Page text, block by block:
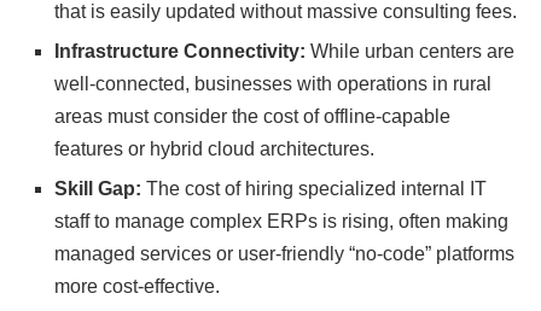
that is easily updated without massive consulting fees.
Infrastructure Connectivity: While urban centers are
well-connected, businesses with operations in rural
areas must consider the cost of offline-capable
features or hybrid cloud architectures.
Skill Gap: The cost of hiring specialized internal IT
staff to manage complex ERPs is rising, often making
managed services or user-friendly “no-code” platforms
more cost-effective.